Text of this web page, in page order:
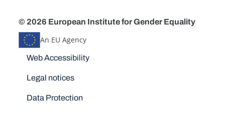
© 2026 European Institute for Gender Equality
An EU Agency
Disclaimers
Web Accessibility
Legal notices
Data Protection